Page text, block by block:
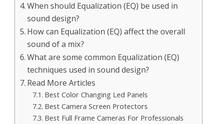
When should Equalization (EQ) be used in
sound design?
How can Equalization (EQ) affect the overall
sound of a mix?
What are some common Equalization (EQ)
techniques used in sound design?
Read More Articles
Best Color Changing Led Panels
Best Camera Screen Protectors
Best Full Frame Cameras For Professionals